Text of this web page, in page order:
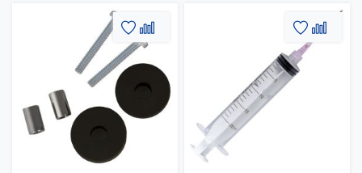
Add
to
Wish
Add
Add
to
Add